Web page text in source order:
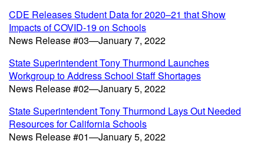
CDE Releases Student Data for 2020–21 that Show
Impacts of COVID-19 on Schools
News Release #03—January 7, 2022
State Superintendent Tony Thurmond Launches
Workgroup to Address School Staff Shortages
News Release #02—January 5, 2022
State Superintendent Tony Thurmond Lays Out Needed
Resources for California Schools
News Release #01—January 5, 2022